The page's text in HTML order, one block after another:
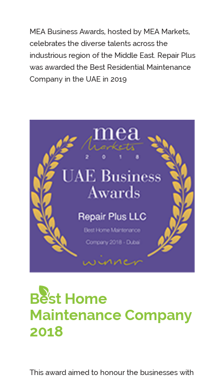
MEA Business Awards, hosted by MEA Markets,
celebrates the diverse talents across the
industrious region of the Middle East. Repair Plus
was awarded the Best Residential Maintenance
Company in the UAE in 2019
Best Home
Maintenance Company
2018
This award aimed to honour the businesses with